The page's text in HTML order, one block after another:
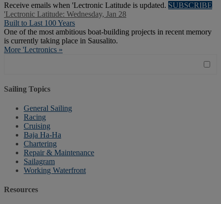
Receive emails when 'Lectronic Latitude is updated. SUBSCRIBE
'Lectronic Latitude: Wednesday, Jan 28
Built to Last 100 Years
One of the most ambitious boat-building projects in recent memory
is currently taking place in Sausalito.
More 'Lectronics »
Sailing Topics
General Sailing
Racing
Cruising
Baja Ha-Ha
Chartering
Repair & Maintenance
Sailagram
Working Waterfront
Resources